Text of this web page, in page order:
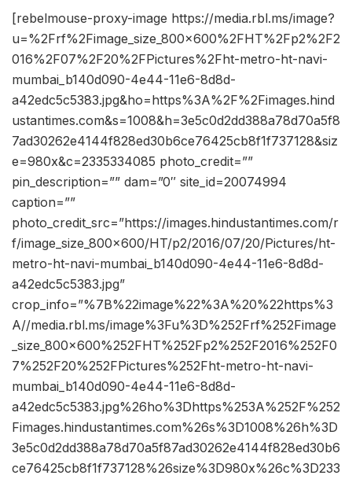
[rebelmouse-proxy-image https://media.rbl.ms/image?
u=%2Frf%2Fimage_size_800x600%2FHT%2Fp2%2F2
016%2F07%2F20%2FPictures%2Fht-metro-ht-navi-
mumbai_b140d090-4e44-11e6-8d8d-
a42edc5c5383.jpg&ho=https%3A%2F%2Fimages.hind
ustantimes.com&s=1008&h=3e5c0d2dd388a78d70a5f8
7ad30262e4144f828ed30b6ce76425cb8f1f737128&siz
e=980x&c=2335334085 photo_credit=””
pin_description=”” dam=”0″ site_id=20074994
caption=””
photo_credit_src=”https://images.hindustantimes.com/r
f/image_size_800x600/HT/p2/2016/07/20/Pictures/ht-
metro-ht-navi-mumbai_b140d090-4e44-11e6-8d8d-
a42edc5c5383.jpg”
crop_info=”%7B%22image%22%3A%20%22https%3
A//media.rbl.ms/image%3Fu%3D%252Frf%252Fimage
_size_800x600%252FHT%252Fp2%252F2016%252F0
7%252F20%252FPictures%252Fht-metro-ht-navi-
mumbai_b140d090-4e44-11e6-8d8d-
a42edc5c5383.jpg%26ho%3Dhttps%253A%252F%252
Fimages.hindustantimes.com%26s%3D1008%26h%3D
3e5c0d2dd388a78d70a5f87ad30262e4144f828ed30b6
ce76425cb8f1f737128%26size%3D980x%26c%3D233